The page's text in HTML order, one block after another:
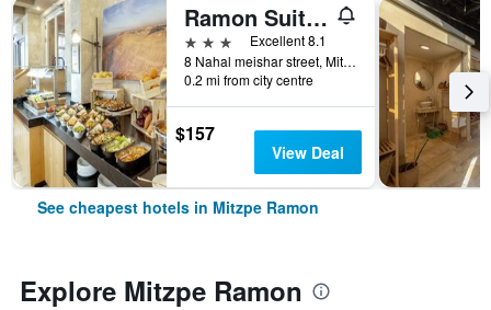
Ramon Suites By Smart Hotels
3 stars
Excellent 8.1
8 Nahal meishar street, Mitzpe Ramon, HaDarom (Southern), Israel
0.2 mi from city centre
$157
View Deal
See cheapest hotels in Mitzpe Ramon
Explore Mitzpe Ramon